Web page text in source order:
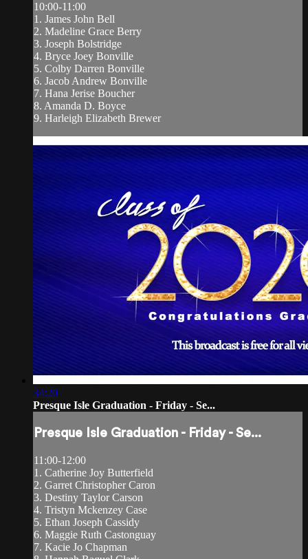
10:00-11:00
1. James John Bell
2. Madeline Grace Berry
3. Joseph Bolstridge
4. Bryce Joey Bonville
5. Colby Darren Bonville
6. Jacob Andrew Bonville
7. Hana Jerise Boucher
8. Amanda D. Boyce
9. Harleigh Elizabeth Brewer
34:20
Presque Isle Graduation - Friday - Se...
Presque Isle Graduation - Friday - Se...
11:00-12:00
1. Catherine Joy Butterfield
2. Garret Christopher Caron
3. Destiny Taylor Carson
4. Tristyn Mckenzey Case
5. Ethan Joseph Cassidy
6. Maggie Ruth Castonguay
7. Kacie Jo Chapman